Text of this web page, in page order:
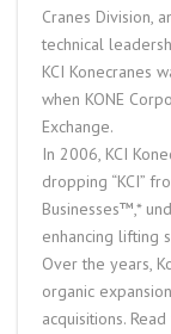
Cranes Division,
technical
KCI Konecranes
when KONE
Exchange.
In 2006, KCI
dropping “KCI”
Businesses™,*
enhancing lifting
Over the years,
organic
acquisitions.